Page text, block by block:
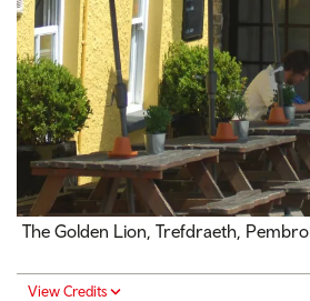
The Golden Lion, Trefdraeth,
View Credits